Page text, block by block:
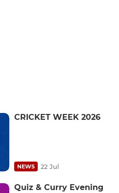
CRICKET WEEK 2026
NEWS 22 Jul
Quiz & Curry Evening